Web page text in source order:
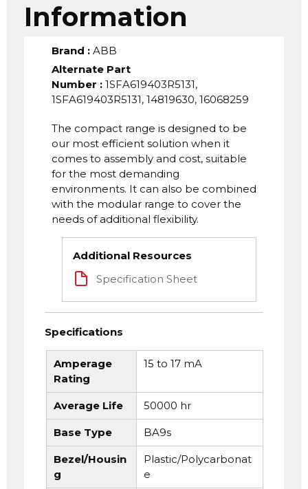
Information
Brand : ABB
Alternate Part
Number : 1SFA619403R5131,
1SFA619403R5131, 14819630, 16068259
The compact range is designed to be
our most efficient solution when it
comes to assembly and cost, suitable
for the most demanding
environments. It can also be combined
with the modular range to cover the
needs of additional flexibility.
Additional Resources
Specification Sheet
Specifications
Amperage
Rating
15 to 17 mA
Average Life 50000 hr
Base Type BA9s
Bezel/Housin
g
Plastic/Polycarbonat
e